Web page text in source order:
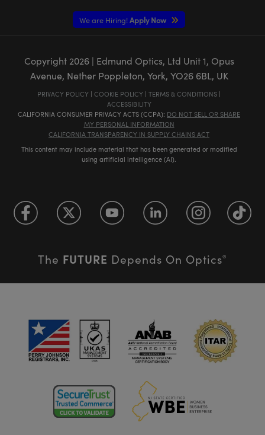
We are Hiring!Apply Now
Copyright 2026| Edmund Optics, Ltd Unit 1, Opus
Avenue, Nether Poppleton, York, YO26 6BL, UK
PRIVACY POLICY | COOKIE POLICY | TERMS & CONDITIONS |
ACCESSIBILITY
CALIFORNIA CONSUMER PRIVACY ACTS (CCPA): DO NOT SELL OR SHARE
MY PERSONAL INFORMATION
CALIFORNIA TRANSPARENCY IN SUPPLY CHAINS ACT
This content may include material that has been generated or modified
using artificial intelligence (AI).
The FUTURE Depends On Optics®